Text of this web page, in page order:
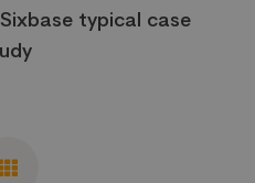
typical case